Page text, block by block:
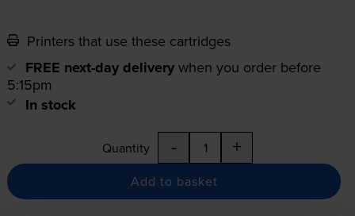
Printers that use these cartridges
FREE next-day delivery when you order before
5:15pm
In stock
Quantity - +
Add to basket